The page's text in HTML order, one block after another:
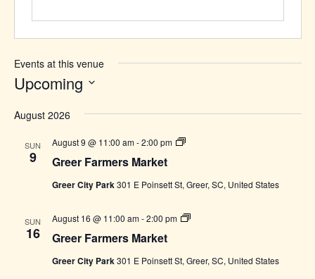
Events at this venue
Upcoming
date.
August 2026
SUN
9 Greer Farmers Market
August 9 @ 11:00 am-2:00 pm
Greer
Greer City Park301 E Poinsett St, Greer, SC, United States
SUN
16 Greer Farmers Market
August 16 @ 11:00 am-2:00 pm
Greer
Greer City Park301 E Poinsett St, Greer, SC, United States